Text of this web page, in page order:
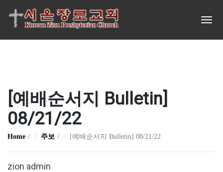
[예배순서지 Bulletin]
08/21/22
Home 주보 [예배순서지 Bulletin] 08/21/22
zion admin